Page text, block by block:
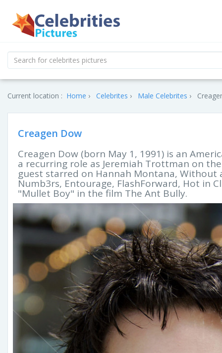
Current location : Home Celebrites Male Celebrites
Creagen Dow
Creagen Dow (born May 1, 1991) is an
a recurring role as Jeremiah Trottman on
guest starred on Hannah Montana, Without
Numb3rs, Entourage, FlashForward, Hot in
"Mullet Boy" in the film The Ant Bully.